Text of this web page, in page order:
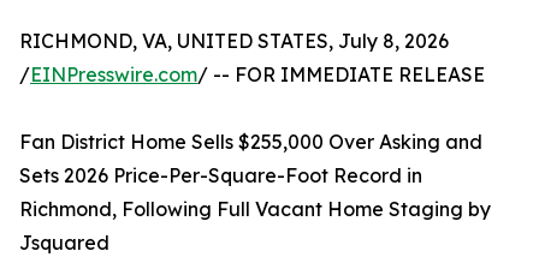
RICHMOND, VA, UNITED STATES, July 8, 2026
/EINPresswire.com/ -- FOR IMMEDIATE RELEASE
Fan District Home Sells $255,000 Over Asking and
Sets 2026 Price-Per-Square-Foot Record in
Richmond, Following Full Vacant Home Staging by
Jsquared